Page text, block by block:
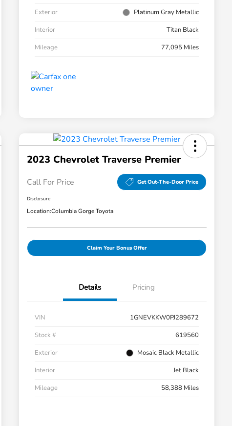
Exterior
Platinum Gray Metallic
Interior
Titan Black
Mileage
77,095 Miles
2023 Chevrolet Traverse Premier
Call For Price Get Out-The-Door Price
Disclosure
Location:Columbia Gorge Toyota
Claim Your Bonus Offer
Details Pricing
VIN
1GNEVKKW0PJ289672
Stock #
619560
Exterior
Mosaic Black Metallic
Interior
Jet Black
Mileage
58,388 Miles